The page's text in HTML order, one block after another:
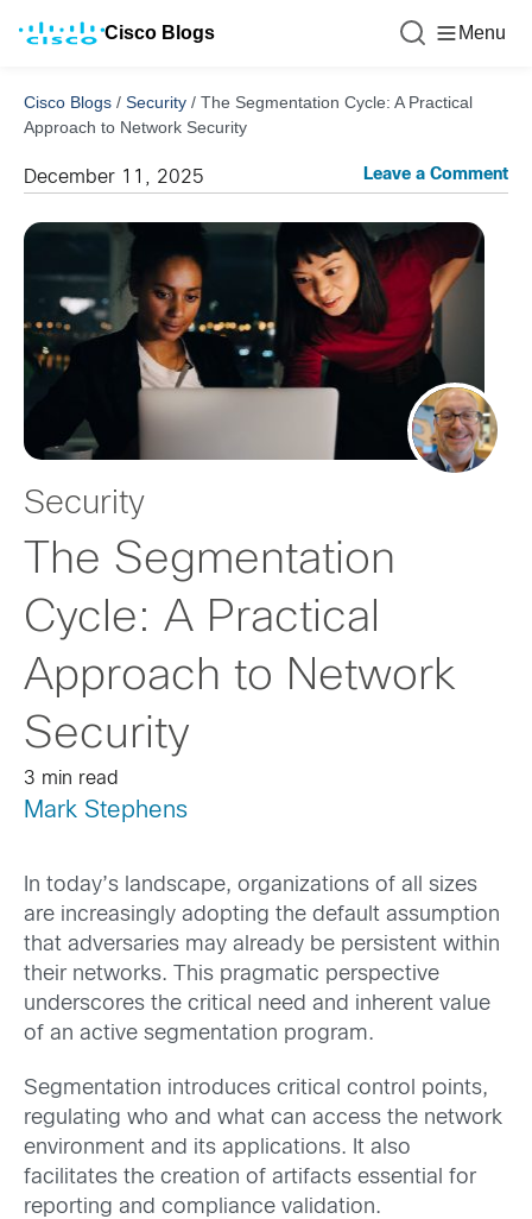
Cisco Blogs Menu
Cisco Blogs / Security / The Segmentation Cycle: A Practical
Approach to Network Security
December 11, 2025 Leave a Comment
Security
The Segmentation
Cycle: A Practical
Approach to Network
Security
3 min read
Mark Stephens
In today’s landscape, organizations of all sizes
are increasingly adopting the default assumption
that adversaries may already be persistent within
their networks. This pragmatic perspective
underscores the critical need and inherent value
of an active segmentation program.
Segmentation introduces critical control points,
regulating who and what can access the network
environment and its applications. It also
facilitates the creation of artifacts essential for
reporting and compliance validation.